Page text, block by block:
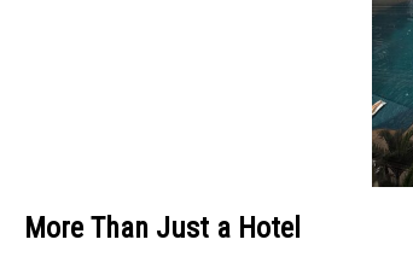
More Than Just a Hotel